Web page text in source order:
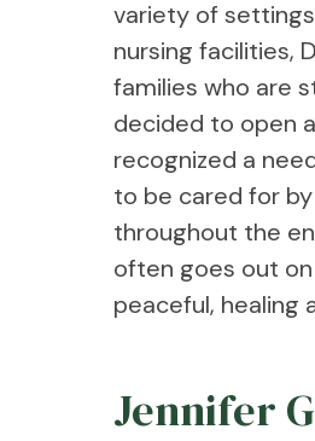
variety of
nursing facilities,
families who are
decided to open
recognized a
to be cared for
throughout the
often goes out
peaceful, healing
Jennifer